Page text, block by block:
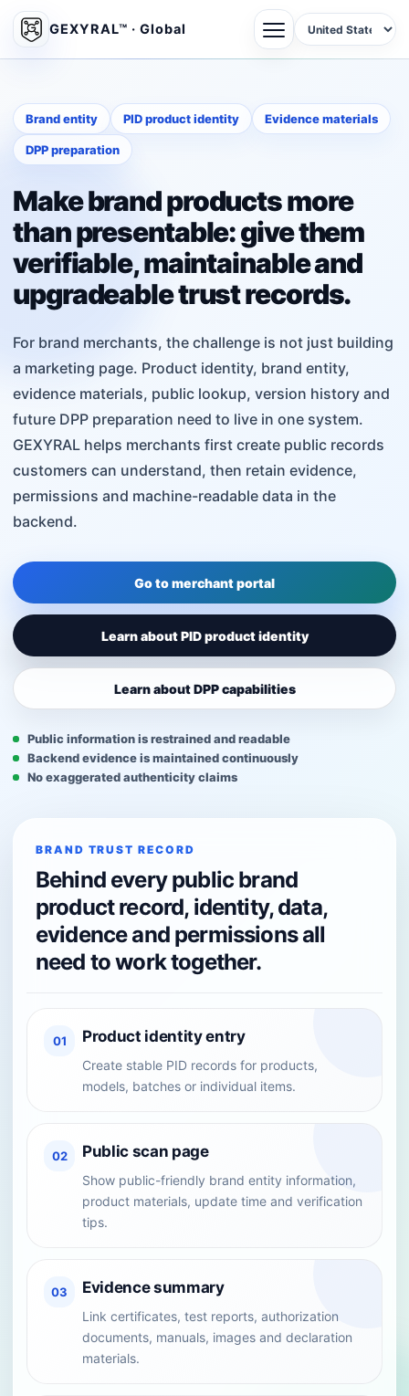
GEXYRAL™ · Global
Brand entity PID product identity Evidence materials
DPP preparation
Make brand products more
than presentable: give them
verifiable, maintainable and
upgradeable trust records.
For brand merchants, the challenge is not just building
a marketing page. Product identity, brand entity,
evidence materials, public lookup, version history and
future DPP preparation need to live in one system.
GEXYRAL helps merchants first create public records
customers can understand, then retain evidence,
permissions and machine-readable data in the
backend.
Go to merchant portal
Learn about PID product identity
Learn about DPP capabilities
Public information is restrained and readable
Backend evidence is maintained continuously
No exaggerated authenticity claims
BRAND TRUST RECORD
Behind every public brand
product record, identity, data,
evidence and permissions all
need to work together.
01 Product identity entry
Create stable PID records for products,
models, batches or individual items.
02 Public scan page
Show public-friendly brand entity information,
product materials, update time and verification
tips.
03 Evidence summary
Link certificates, test reports, authorization
documents, manuals, images and declaration
materials.